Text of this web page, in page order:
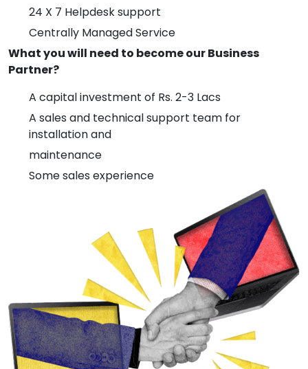
24 X 7 Helpdesk support
Centrally Managed Service
What you will need to become our Business
Partner?
A capital investment of Rs. 2-3 Lacs
A sales and technical support team for
installation and
maintenance
Some sales experience